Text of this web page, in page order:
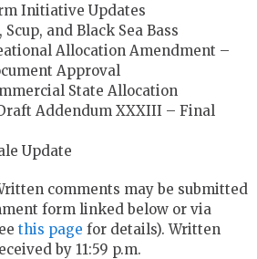
Initiative Updates
and Black Sea Bass
Allocation Amendment –
Approval
State Allocation
Addendum XXXIII – Final
Update
comments may be submitted
form linked below or via
this page for details). Written
by 11:59 p.m.